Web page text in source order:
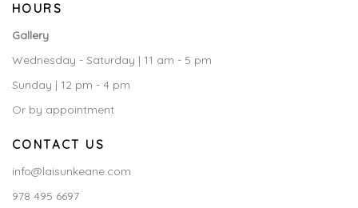
HOURS
Gallery
Wednesday - Saturday | 11 am - 5 pm
Sunday | 12 pm - 4 pm
Or by appointment
CONTACT US
info@laisunkeane.com
978 495 6697